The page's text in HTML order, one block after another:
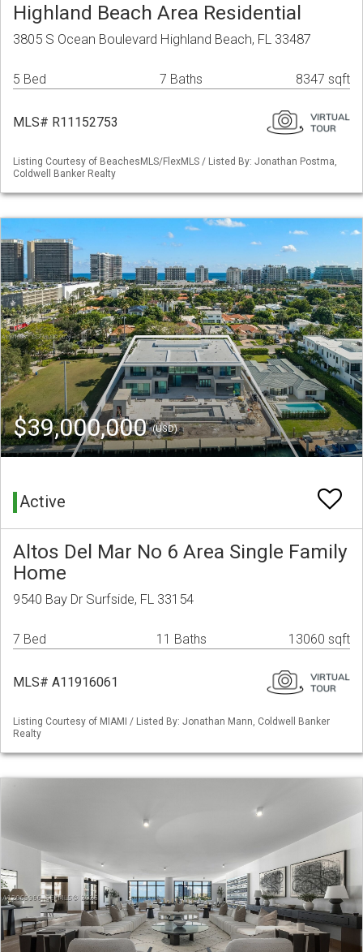
Highland Beach Area Residential
3805 S Ocean Boulevard Highland Beach, FL 33487
5 Bed 7 Baths 8347 sqft
MLS# R11152753
Listing Courtesy of BeachesMLS/FlexMLS / Listed By: Jonathan Postma,
Coldwell Banker Realty
$39,000,000(USD)
Active
Altos Del Mar No 6 Area Single Family
Home
9540 Bay Dr Surfside, FL 33154
7 Bed 11 Baths 13060 sqft
MLS# A11916061
Listing Courtesy of MIAMI / Listed By: Jonathan Mann, Coldwell Banker
Realty